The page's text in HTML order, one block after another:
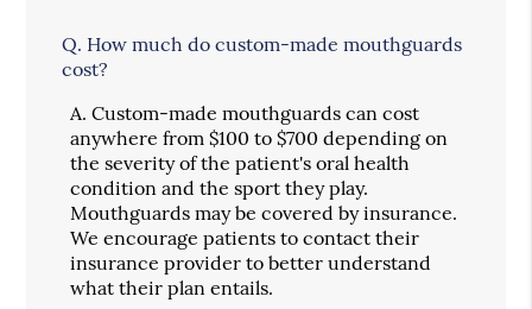
Q. How much do custom-made mouthguards
cost?
A. Custom-made mouthguards can cost
anywhere from $100 to $700 depending on
the severity of the patient's oral health
condition and the sport they play.
Mouthguards may be covered by insurance.
We encourage patients to contact their
insurance provider to better understand
what their plan entails.